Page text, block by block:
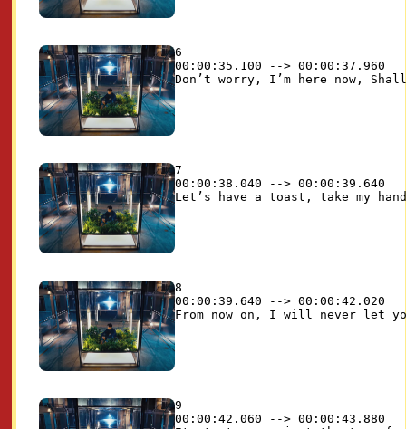
6
00:00:35.100 --> 00:00:37.960
7
00:00:38.040 --> 00:00:39.640
8
00:00:39.640 --> 00:00:42.020
9
00:00:42.060 --> 00:00:43.880